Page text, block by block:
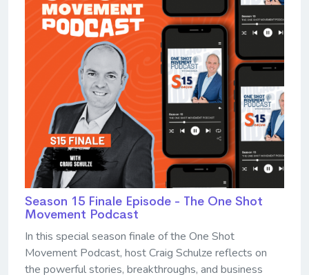
Season 15 Finale Episode - The One Shot
Movement Podcast
In this special season finale of the One Shot
Movement Podcast, host Craig Schulze reflects on
the powerful stories, breakthroughs, and business